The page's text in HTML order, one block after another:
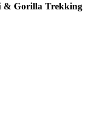
& Gorilla Trekking